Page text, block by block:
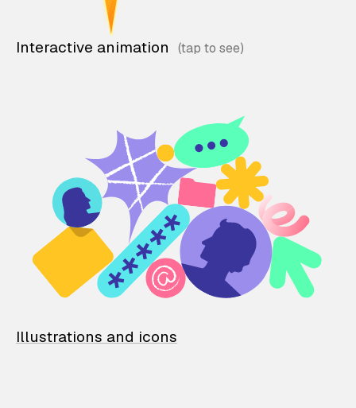
Interactive animation
Illustrations and icons